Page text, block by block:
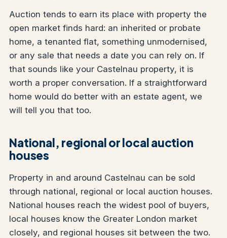
Auction tends to earn its place with property the
open market finds hard: an inherited or probate
home, a tenanted flat, something unmodernised,
or any sale that needs a date you can rely on. If
that sounds like your Castelnau property, it is
worth a proper conversation. If a straightforward
home would do better with an estate agent, we
will tell you that too.
National, regional or local auction
houses
Property in and around Castelnau can be sold
through national, regional or local auction houses.
National houses reach the widest pool of buyers,
local houses know the Greater London market
closely, and regional houses sit between the two.